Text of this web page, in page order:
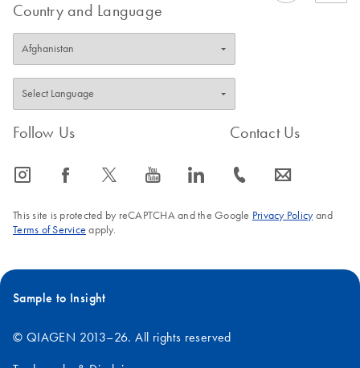
Country and Language
Follow Us
icon_0065_instagram-s icon_0064_facebook-s icon_0340_cc_gen_x-s icon_0077_youtube-s icon_0066_linkedin-s
Contact Us
icon_0072_phone-s icon_0063_envelope-s
This site is protected by reCAPTCHA and the Google Privacy Policyand
Terms of Service apply.
Sample to Insight
© QIAGEN 2013–26. All rights reserved